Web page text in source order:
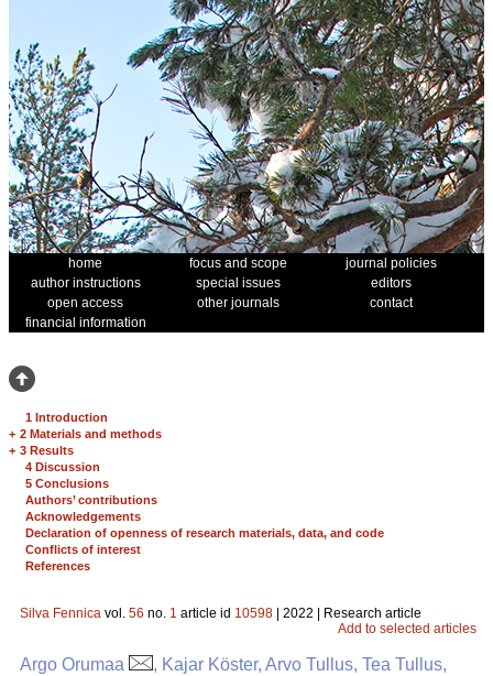
home focus and scope
journal policies
author instructions
special issues
editors
open access
other journals
contact
financial information
1 Introduction
+ 2 Materials and methods
+ 3 Results
4 Discussion
5 Conclusions
Authors’ contributions
Acknowledgements
Declaration of openness of research materials, data, and code
Conflicts of interest
References
Silva Fennica vol. 56 no. 1 article id 10598 | 2022 | Research article
Add to selected articles
Argo Orumaa
, Kajar Köster, Arvo Tullus, Tea Tullus,